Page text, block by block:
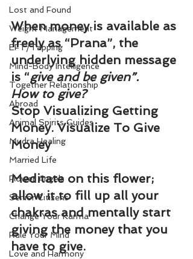
Lost and Found
Weight Management
EFT/Tapping
Mind-Body Intelligence
Together Relationship
Abroad
Animal Spirits Guides
Mudra Healing
Married Life
Flower Angels
Senior Citizens
Change Your Karma
Rule Your Mind
Love and Harmony
When money is available as
freely as “Prana”, the
underlying hidden message
is “give and be given”.
How to give?
Stop Visualizing Getting
Money. Visualize To Give
Money
Meditate on this flower;
allow it to fill up all your
chakras and mentally start
giving the money that you
have to give.